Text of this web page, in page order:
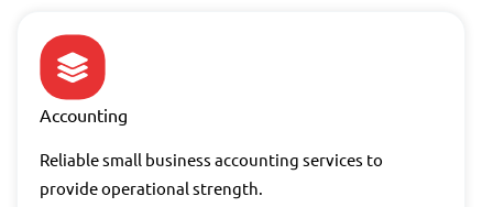
Accounting
Reliable small business accounting services to
provide operational strength.